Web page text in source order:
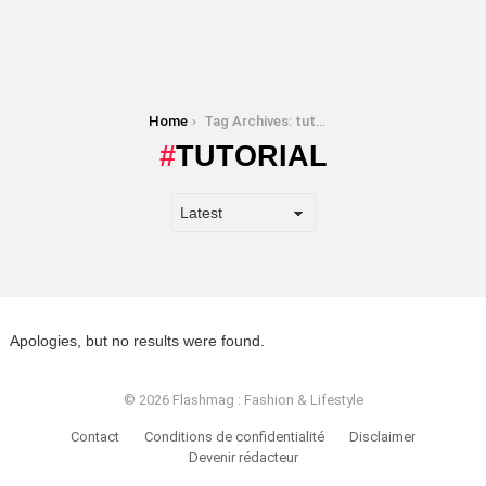
Home Tag Archives: tutorial
TUTORIAL
Apologies, but no results were found.
© 2026 Flashmag : Fashion & Lifestyle
Contact Conditions de confidentialité
Disclaimer
Devenir rédacteur